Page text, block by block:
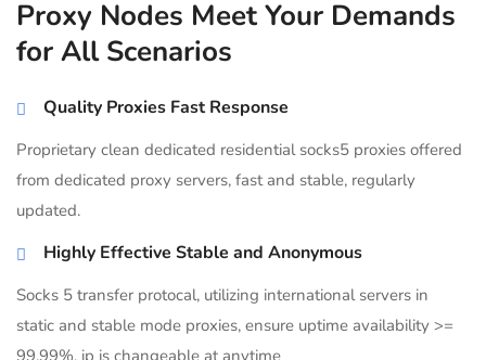
Proxy Nodes Meet Your Demands
for All Scenarios
Quality Proxies Fast Response
Proprietary clean dedicated residential socks5 proxies offered
from dedicated proxy servers, fast and stable, regularly
updated.
Highly Effective Stable and Anonymous
Socks 5 transfer protocal, utilizing international servers in
static and stable mode proxies, ensure uptime availability >=